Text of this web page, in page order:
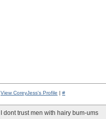
View CoreyJess's Profile | #
I dont trust men with hairy bum-ums